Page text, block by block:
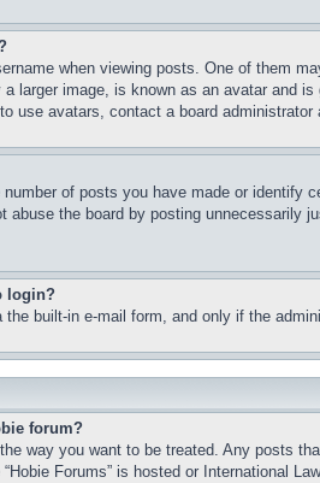
when viewing posts. One of them
larger image, is known as an avatar and
use avatars, contact a board
of posts you have made or
the board by posting
login?
built-in e-mail form, and only if the
forum?
way you want to be treated. Any posts
Forums” is hosted or International